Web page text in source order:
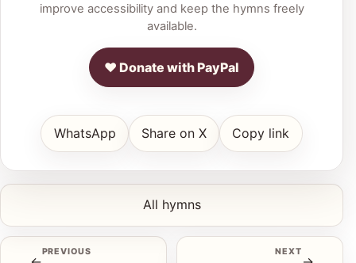
improve accessibility and keep the hymns freely
available.
♥ Donate with PayPal
WhatsApp Share on X Copy link
PREVIOUS
All hymns
NEXT